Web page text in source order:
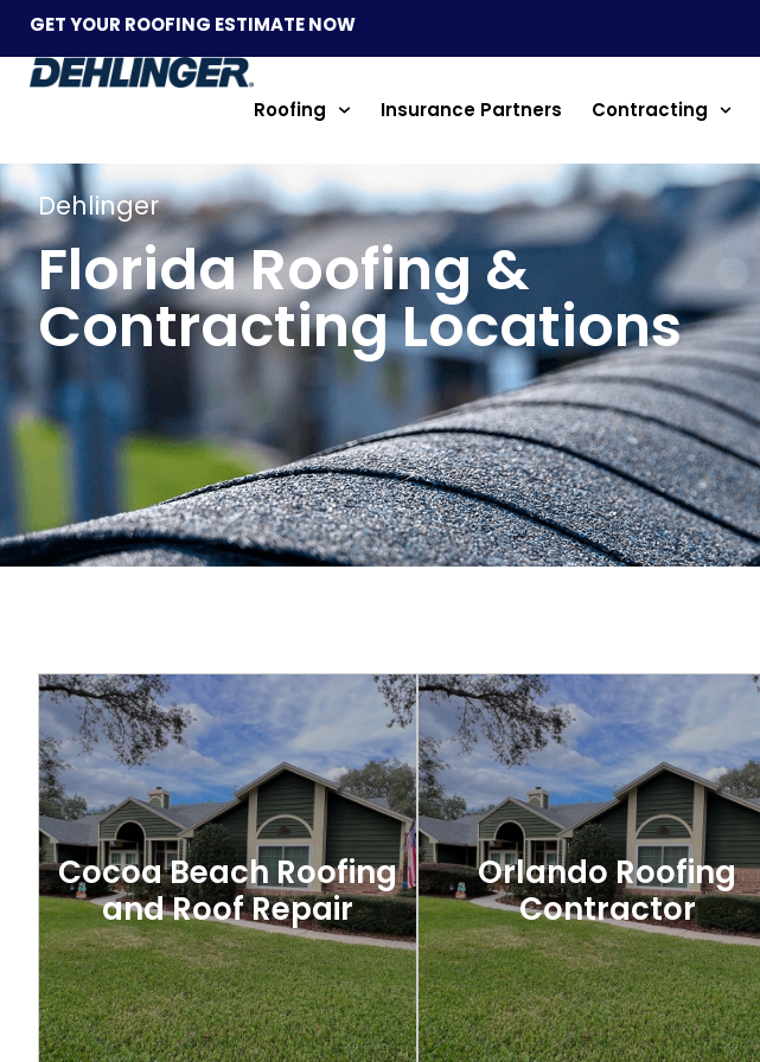
GET YOUR ROOFING ESTIMATE NOW
Roofing Insurance Partners Contracting
Dehlinger
Florida Roofing &
Contracting Locations
Cocoa Beach Roofing
and Roof Repair
Orlando Roofing
Contractor